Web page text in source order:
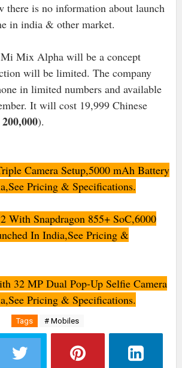
there is no information about launch
in india & other market.
Mix Alpha will be a concept
will be limited. The company
in limited numbers and available
It will cost 19,999 Chinese
).
Camera Setup,5000 mAh Battery
Pricing & Specifications.
With Snapdragon 855+ SoC,6000
In India,See Pricing &
32 MP Dual Pop-Up Selfie Camera
Pricing & Specifications.
Tags # Mobiles